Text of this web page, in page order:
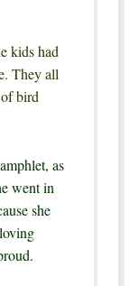
kids had
They all
bird
as
went in
she